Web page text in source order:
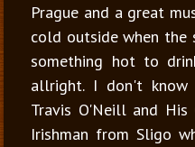
Prague and a great
cold outside when the
something hot to
allright. I don't
Travis O'Neill and His
Irishman from Sligo